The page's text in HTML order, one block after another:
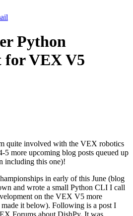
Python
for VEX V5
quite involved with the VEX robotics
5 more upcoming blog posts queued up
including this one)!
in early of this June (blog
and wrote a small Python CLI I call
on the VEX V5 more
it below). Following is a post I
Forums about DishPy. It was